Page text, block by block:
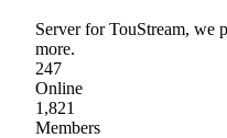
Server for TouStream, we
more.
247
Online
1,821
Members